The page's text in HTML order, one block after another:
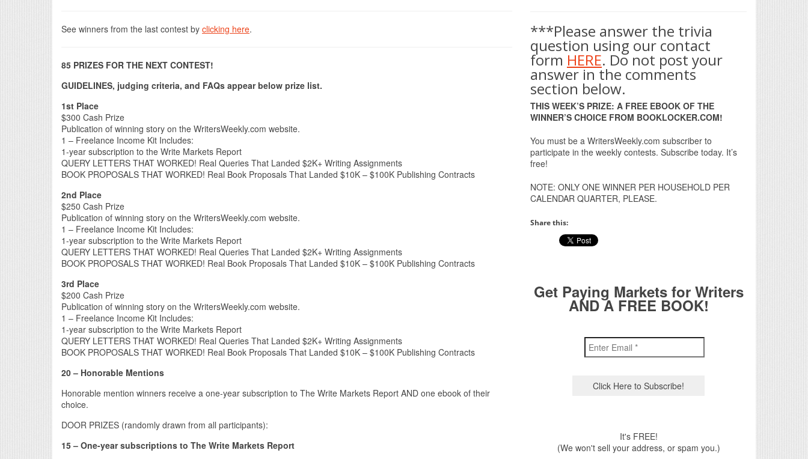
See winners from the last contest by clicking here.
85 PRIZES FOR THE NEXT CONTEST!
GUIDELINES, judging criteria, and FAQs appear below prize list.
1st Place
$300 Cash Prize
Publication of winning story on the WritersWeekly.com website.
1 – Freelance Income Kit Includes:
1-year subscription to the Write Markets Report
QUERY LETTERS THAT WORKED! Real Queries That Landed $2K+ Writing Assignments
BOOK PROPOSALS THAT WORKED! Real Book Proposals That Landed $10K – $100K Publishing Contracts
2nd Place
$250 Cash Prize
Publication of winning story on the WritersWeekly.com website.
1 – Freelance Income Kit Includes:
1-year subscription to the Write Markets Report
QUERY LETTERS THAT WORKED! Real Queries That Landed $2K+ Writing Assignments
BOOK PROPOSALS THAT WORKED! Real Book Proposals That Landed $10K – $100K Publishing Contracts
3rd Place
$200 Cash Prize
Publication of winning story on the WritersWeekly.com website.
1 – Freelance Income Kit Includes:
1-year subscription to the Write Markets Report
QUERY LETTERS THAT WORKED! Real Queries That Landed $2K+ Writing Assignments
BOOK PROPOSALS THAT WORKED! Real Book Proposals That Landed $10K – $100K Publishing Contracts
20 – Honorable Mentions
Honorable mention winners receive a one-year subscription to The Write Markets Report AND one ebook of their
choice.
DOOR PRIZES (randomly drawn from all participants):
15 – One-year subscriptions to The Write Markets Report
***Please answer the trivia
question using our contact
form HERE. Do not post your
answer in the comments
section below.
THIS WEEK’S PRIZE: A FREE EBOOK OF THE
WINNER’S CHOICE FROM BOOKLOCKER.COM!
You must be a WritersWeekly.com subscriber to
participate in the weekly contests. Subscribe today. It’s
free!
NOTE: ONLY ONE WINNER PER HOUSEHOLD PER
CALENDAR QUARTER, PLEASE.
Share this:
Get Paying Markets for Writers
AND A FREE BOOK!
It's FREE!
(We won't sell your address, or spam you.)